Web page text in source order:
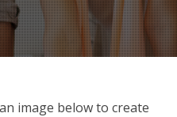
image below to create